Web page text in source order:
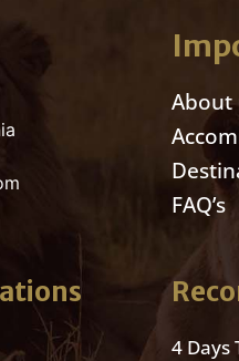
About
FAQ’s
4 Days